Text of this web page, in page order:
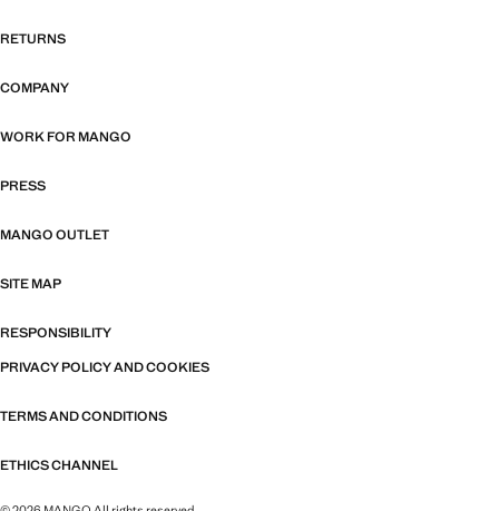
RETURNS
COMPANY
WORK FOR MANGO
PRESS
MANGO OUTLET
SITE MAP
RESPONSIBILITY
PRIVACY POLICY AND COOKIES
TERMS AND CONDITIONS
ETHICS CHANNEL